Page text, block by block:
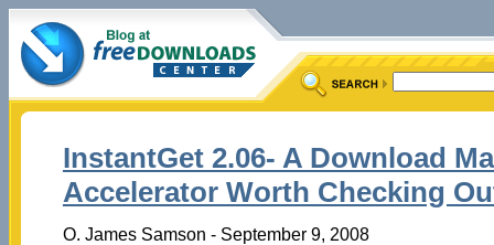
InstantGet 2.06- A Download
Accelerator Worth Checking
O. James Samson - September 9, 2008